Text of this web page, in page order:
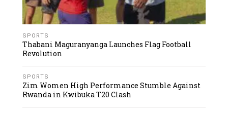
SPORTS
Thabani Maguranyanga Launches Flag Football
Revolution
SPORTS
Zim Women High Performance Stumble Against
Rwanda in Kwibuka T20 Clash